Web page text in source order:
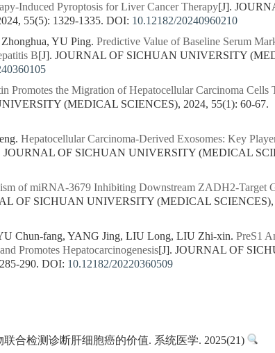
Induced Pyroptosis for Liver Cancer Therapy[J].
55(5): 1329-1335. DOI: 10.12182/20240960210
YU Ping. Predictive Value of Baseline Serum
B[J]. JOURNAL OF SICHUAN UNIVERSITY
Promotes the Migration of Hepatocellular Carcinoma Cells
(MEDICAL SCIENCES), 2024, 55(1): 60-67.
Hepatocellular Carcinoma-Derived Exosomes: Key
JOURNAL OF SICHUAN UNIVERSITY (MEDICAL
of miRNA-3679 Inhibiting Downstream ZADH2-Target
OF SICHUAN UNIVERSITY (MEDICAL SCIENCES),
Chun-fang, YANG Jing, LIU Long, LIU Zhi-xin. PreS1
Promotes Hepatocarcinogenesis[J]. JOURNAL OF
290. DOI: 10.12182/20220360509
合检测诊断肝细胞癌的价值. 系统医学. 2025(21)